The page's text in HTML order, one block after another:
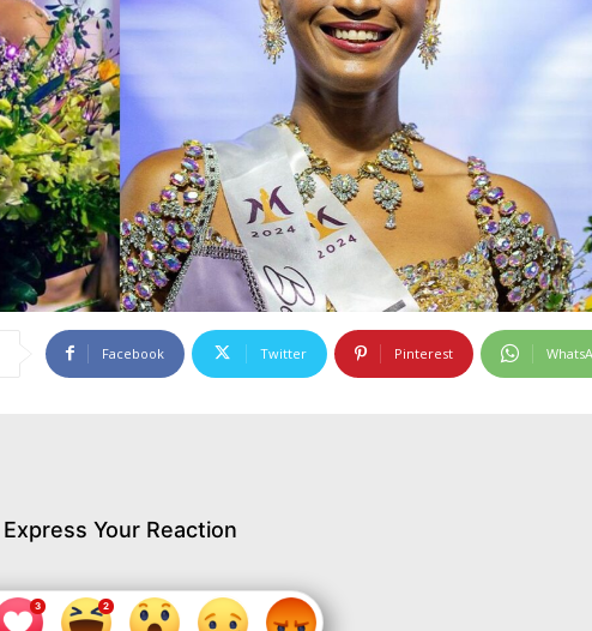
Facebook Twitter Pinterest
Express Your Reaction